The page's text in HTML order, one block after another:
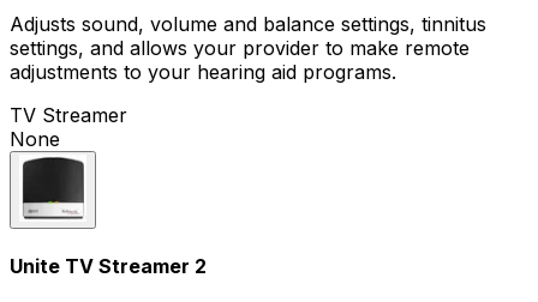
Adjusts sound, volume and balance settings, tinnitus
settings, and allows your provider to make remote
adjustments to your hearing aid programs.
TV Streamer
None
Unite TV Streamer 2